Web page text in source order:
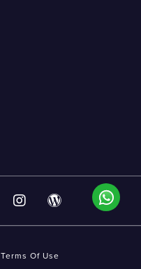
Terms Of Use